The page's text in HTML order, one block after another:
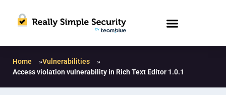
Home »Vulnerabilities
»
Access violation vulnerability in Rich Text Editor 1.0.1